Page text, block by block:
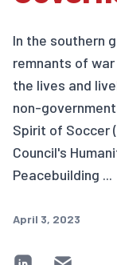
In the southern
remnants of
the lives and
non-
Spirit of Soccer
Council's
Peacebuilding ...
April 3, 2023